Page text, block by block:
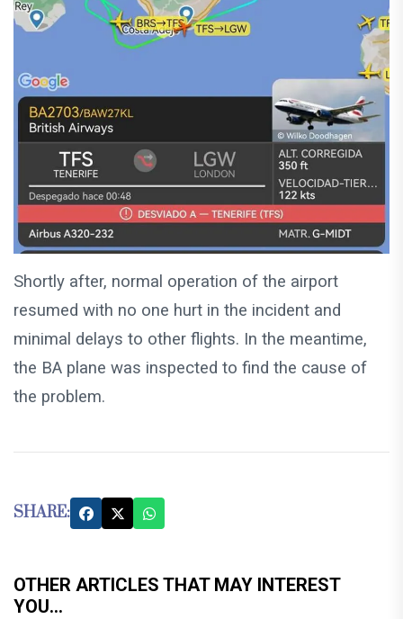
Shortly after, normal operation of the airport
resumed with no one hurt in the incident and
minimal delays to other flights. In the meantime,
the BA plane was inspected to find the cause of
the problem.
SHARE:
OTHER ARTICLES THAT MAY INTEREST
YOU...